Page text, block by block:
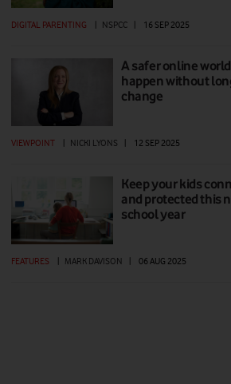
DIGITAL PARENTING | NSPCC | 16 SEP 2025
A safer online
happen without
change
VIEWPOINT | NICKI LYONS | 12 SEP 2025
Keep your kids
and protected this
school year
FEATURES MARK DAVISON 06 AUG 2025